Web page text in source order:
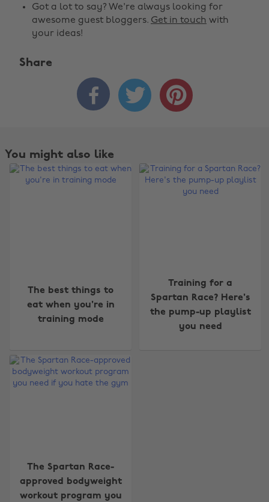
Got a lot to say? We're always looking for
awesome guest bloggers. Get in touch with
your ideas!
Share
  
You might also like
The best things to
eat when you're in
training mode
Training for a
Spartan Race? Here's
the pump-up playlist
you need
The Spartan Race-
approved bodyweight
workout program you
Change region
Canada
Danmark